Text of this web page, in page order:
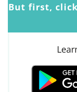
But first,